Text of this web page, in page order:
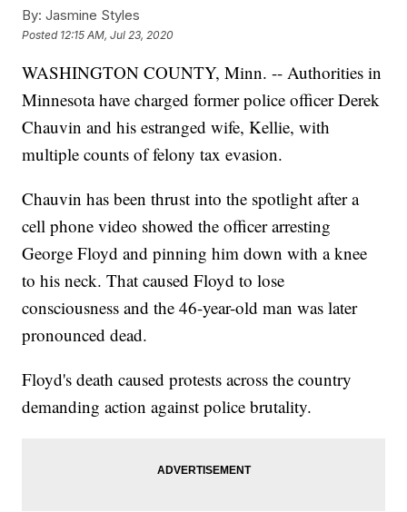
By: Jasmine Styles
Posted 12:15 AM, Jul 23, 2020
WASHINGTON COUNTY, Minn. -- Authorities in
Minnesota have charged former police officer Derek
Chauvin and his estranged wife, Kellie, with
multiple counts of felony tax evasion.
Chauvin has been thrust into the spotlight after a
cell phone video showed the officer arresting
George Floyd and pinning him down with a knee
to his neck. That caused Floyd to lose
consciousness and the 46-year-old man was later
pronounced dead.
Floyd's death caused protests across the country
demanding action against police brutality.